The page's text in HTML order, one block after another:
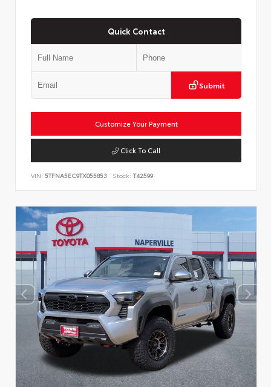
Quick Contact
Submit
Customize Your Payment
Click To Call
VIN: 5TFNA5EC9TX055853 Stock: T42599